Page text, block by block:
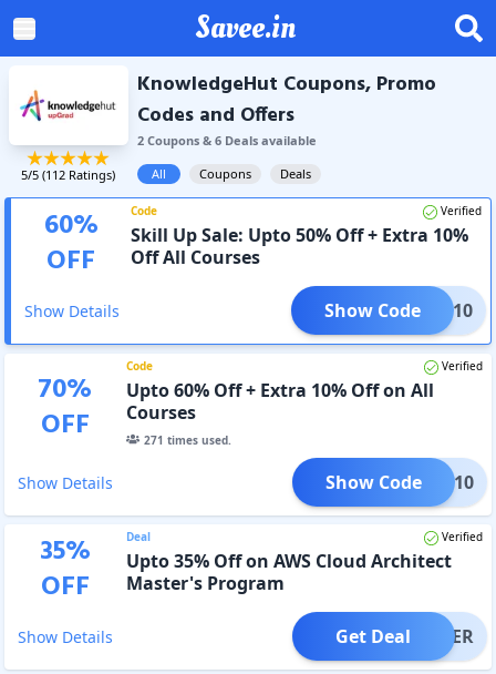
Savee.in
5/5 (112 Ratings)
KnowledgeHut Coupons, Promo
Codes and Offers
2Coupons& 6Dealsavailable
All
Coupons Deals
60%
OFF
Code Verified
Skill Up Sale: Upto 50% Off + Extra 10%
Off All Courses
Show Details KILL10
Show Code
70%
OFF
Code Verified
Upto 60% Off + Extra 10% Off on All
Courses
271 times used.
Show Details JOY10
Show Code
35%
OFF
Deal Verified
Upto 35% Off on AWS Cloud Architect
Master's Program
Show Details OFFER
Get Deal